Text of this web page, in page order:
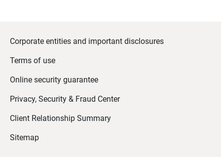
Corporate entities and important disclosures
Terms of use
Online security guarantee
Privacy, Security & Fraud Center
Client Relationship Summary
Sitemap